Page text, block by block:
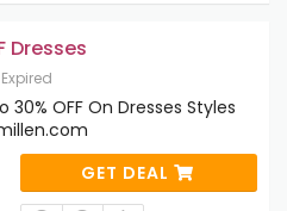
Dresses
Expired
30% OFF On Dresses Styles
GET DEAL